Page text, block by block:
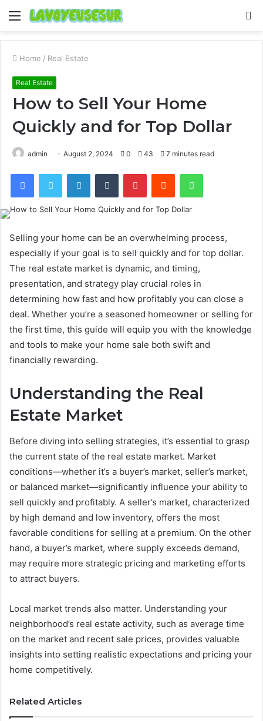
Menu
Home / Real Estate
Real Estate
How to Sell Your Home
Quickly and for Top Dollar
admin August 2, 2024 0 43 7 minutes read
FacebookTwitter LinkedInTumblr PinterestReddit WhatsApp
Selling your home can be an overwhelming process,
especially if your goal is to sell quickly and for top dollar.
The real estate market is dynamic, and timing,
presentation, and strategy play crucial roles in
determining how fast and how profitably you can close a
deal. Whether you’re a seasoned homeowner or selling for
the first time, this guide will equip you with the knowledge
and tools to make your home sale both swift and
financially rewarding.
Understanding the Real
Estate Market
Before diving into selling strategies, it’s essential to grasp
the current state of the real estate market. Market
conditions—whether it’s a buyer’s market, seller’s market,
or balanced market—significantly influence your ability to
sell quickly and profitably. A seller’s market, characterized
by high demand and low inventory, offers the most
favorable conditions for selling at a premium. On the other
hand, a buyer’s market, where supply exceeds demand,
may require more strategic pricing and marketing efforts
to attract buyers.
Local market trends also matter. Understanding your
neighborhood’s real estate activity, such as average time
on the market and recent sale prices, provides valuable
insights into setting realistic expectations and pricing your
home competitively.
Related Articles